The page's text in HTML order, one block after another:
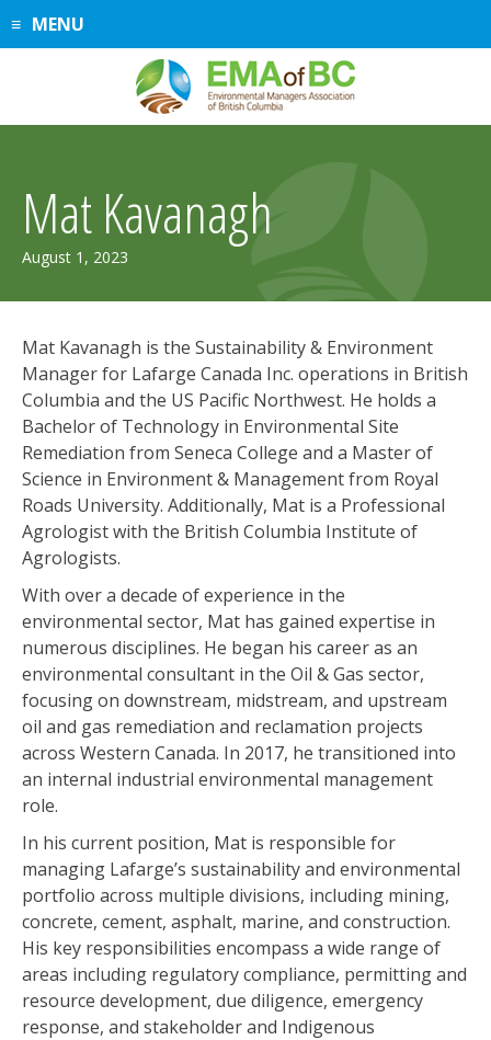
SkipMENU
Mat Kavanagh
August 1, 2023
2026
Mat Kavanagh is the Sustainability & Environment
Manager for Lafarge Canada Inc. operations in British
Columbia and the US Pacific Northwest. He holds a
Bachelor of Technology in Environmental Site
Remediation from Seneca College and a Master of
Science in Environment & Management from Royal
Roads University. Additionally, Mat is a Professional
Agrologist with the British Columbia Institute of
Agrologists.
With over a decade of experience in the
environmental sector, Mat has gained expertise in
numerous disciplines. He began his career as an
environmental consultant in the Oil & Gas sector,
focusing on downstream, midstream, and upstream
oil and gas remediation and reclamation projects
across Western Canada. In 2017, he transitioned into
an internal industrial environmental management
role.
In his current position, Mat is responsible for
managing Lafarge’s sustainability and environmental
portfolio across multiple divisions, including mining,
concrete, cement, asphalt, marine, and construction.
His key responsibilities encompass a wide range of
areas including regulatory compliance, permitting and
resource development, due diligence, emergency
response, and stakeholder and Indigenous